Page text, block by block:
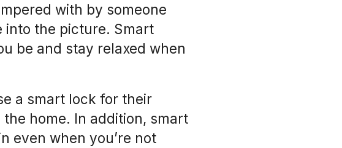
with by someone
into the picture. Smart
be and stay relaxed when
a smart lock for their
home. In addition, smart
even when you’re not